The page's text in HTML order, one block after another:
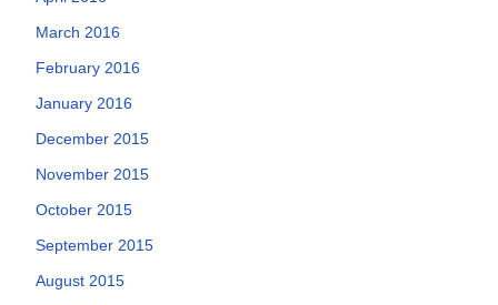
March 2016
February 2016
January 2016
December 2015
November 2015
October 2015
September 2015
August 2015